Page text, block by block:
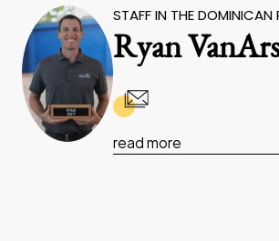
STAFF IN THE DOMINICAN
Ryan
read more